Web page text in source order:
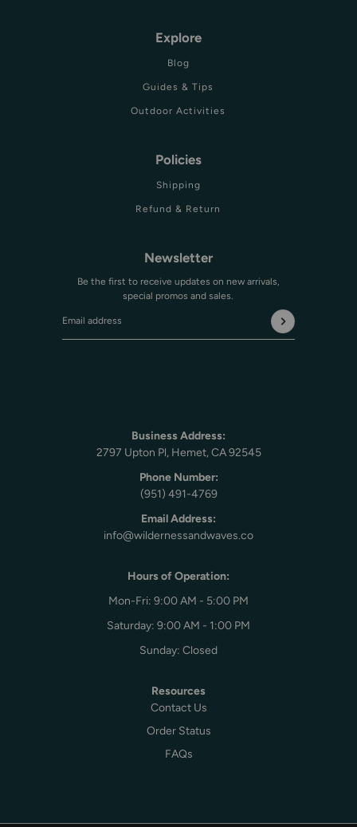
Explore
Blog
Guides & Tips
Outdoor Activities
Policies
Shipping
Refund & Return
Newsletter
Be the first to receive updates on new arrivals,
special promos and sales.
This site is protected by hCaptcha and the hCaptcha
Business Address:
2797 Upton Pl, Hemet, CA 92545
Phone Number:
(951) 491-4769
Email Address:
info@wildernessandwaves.co
Hours of Operation:
Mon-Fri: 9:00 AM - 5:00 PM
Saturday: 9:00 AM - 1:00 PM
Sunday: Closed
Resources
Contact Us
Order Status
FAQs